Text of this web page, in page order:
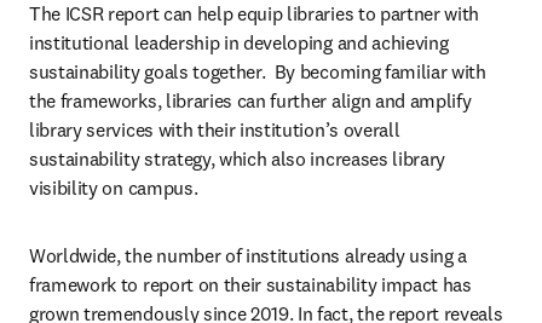
The ICSR report can help equip libraries to partner with
institutional leadership in developing and achieving
sustainability goals together.  By becoming familiar with
the frameworks, libraries can further align and amplify
library services with their institution’s overall
sustainability strategy, which also increases library
visibility on campus.
Worldwide, the number of institutions already using a
framework to report on their sustainability impact has
grown tremendously since 2019. In fact, the report reveals